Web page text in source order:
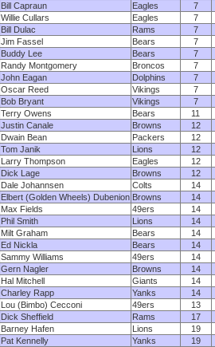
Bill Capraun Eagles
7
Willie Cullars Eagles
7
Bill Dulac Rams
7
Jim Fassel Bears
7
Buddy Lee Bears
7
Randy Montgomery Broncos
7
John Eagan Dolphins
7
Oscar Reed Vikings
7
Bob Bryant Vikings
7
Terry Owens Bears
11
Justin Canale Browns
12
Dwain Bean Packers
12
Tom Janik Lions
12
Larry Thompson Eagles
12
Dick Lage Browns
12
Dale Johannsen Colts
14
Elbert (Golden Wheels) Dubenion Browns
14
Max Fields 49ers
14
Phil Smith Lions
14
Milt Graham Bears
14
Ed Nickla Bears
14
Sammy Williams 49ers
14
Gern Nagler Browns
14
Hal Mitchell Giants
14
Charley Rapp Yanks
14
Lou (Bimbo) Cecconi 49ers
13
Dick Sheffield Rams
17
Barney Hafen Lions
19
Pat Kennelly Yanks
19